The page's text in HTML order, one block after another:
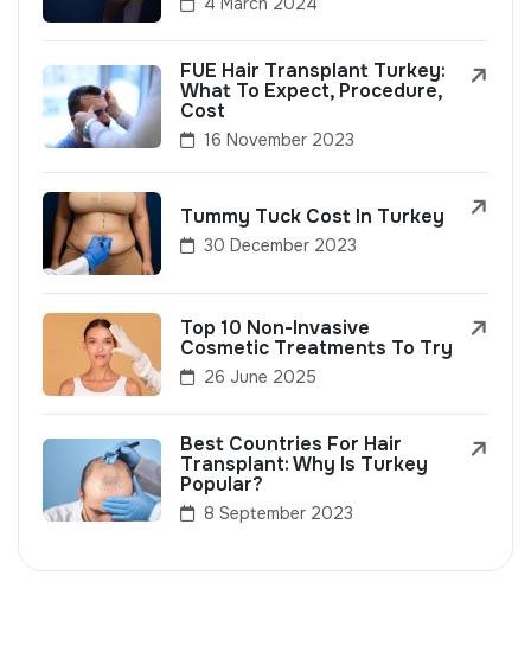
FUE Hair Transplant Turkey:
What To Expect, Procedure,
Cost
16 November 2023
Tummy Tuck Cost In Turkey
30 December 2023
Top 10 Non-Invasive
Cosmetic Treatments To Try
26 June 2025
Best Countries For Hair
Transplant: Why Is Turkey
Popular?
8 September 2023